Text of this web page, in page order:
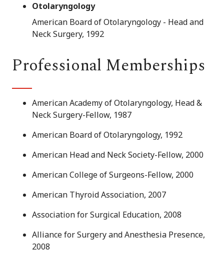
Otolaryngology
American Board of Otolaryngology - Head and
Neck Surgery, 1992
Professional Memberships
American Academy of Otolaryngology, Head &
Neck Surgery-Fellow, 1987
American Board of Otolaryngology, 1992
American Head and Neck Society-Fellow, 2000
American College of Surgeons-Fellow, 2000
American Thyroid Association, 2007
Association for Surgical Education, 2008
Alliance for Surgery and Anesthesia Presence,
2008